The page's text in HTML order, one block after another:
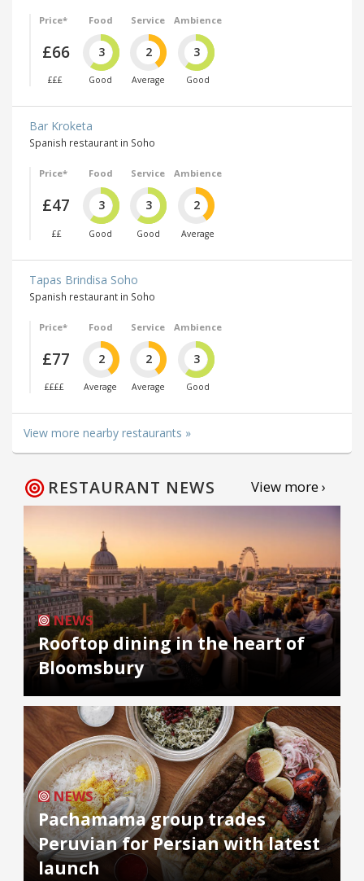
Price*
£66
£££
Food
3
Good
Service
2
Average
Ambience
3
Good
Bar Kroketa
Spanish restaurant in Soho
Price*
£47
££
Food
3
Good
Service
3
Good
Ambience
2
Average
Tapas Brindisa Soho
Spanish restaurant in Soho
Price*
£77
££££
Food
2
Average
Service
2
Average
Ambience
3
Good
View more nearby restaurants »
RESTAURANT NEWS View more ›
NEWS
Rooftop dining in the heart of
Bloomsbury
NEWS
Pachamama group trades
Peruvian for Persian with latest
launch